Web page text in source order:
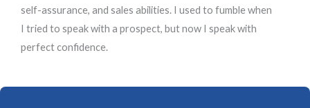
self-assurance, and sales abilities. I used to fumble when
I tried to speak with a prospect, but now I speak with
perfect confidence.